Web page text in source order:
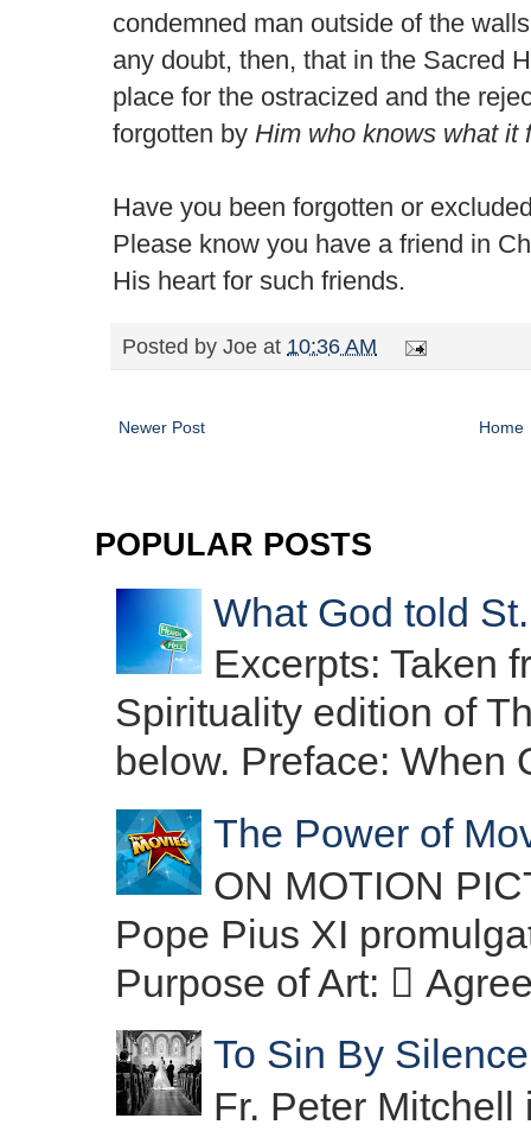
condemned man outside of the
any doubt, then, that in the Sacred
place for the ostracized and the
forgotten by Him who knows what it
Have you been forgotten or
Please know you have a friend in
His heart for such friends.
Posted by Joe at 10:36 AM
Newer Post Home
POPULAR POSTS
What God told
Excerpts: Taken
Spirituality edition of
below. Preface: When
The Power of
ON MOTION
Pope Pius XI
Purpose of Art: 
To Sin By
Fr. Peter Mitchell